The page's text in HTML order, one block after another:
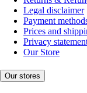
Legal disclaimer
Payment
Prices and
Privacy
Our Store
Our stores